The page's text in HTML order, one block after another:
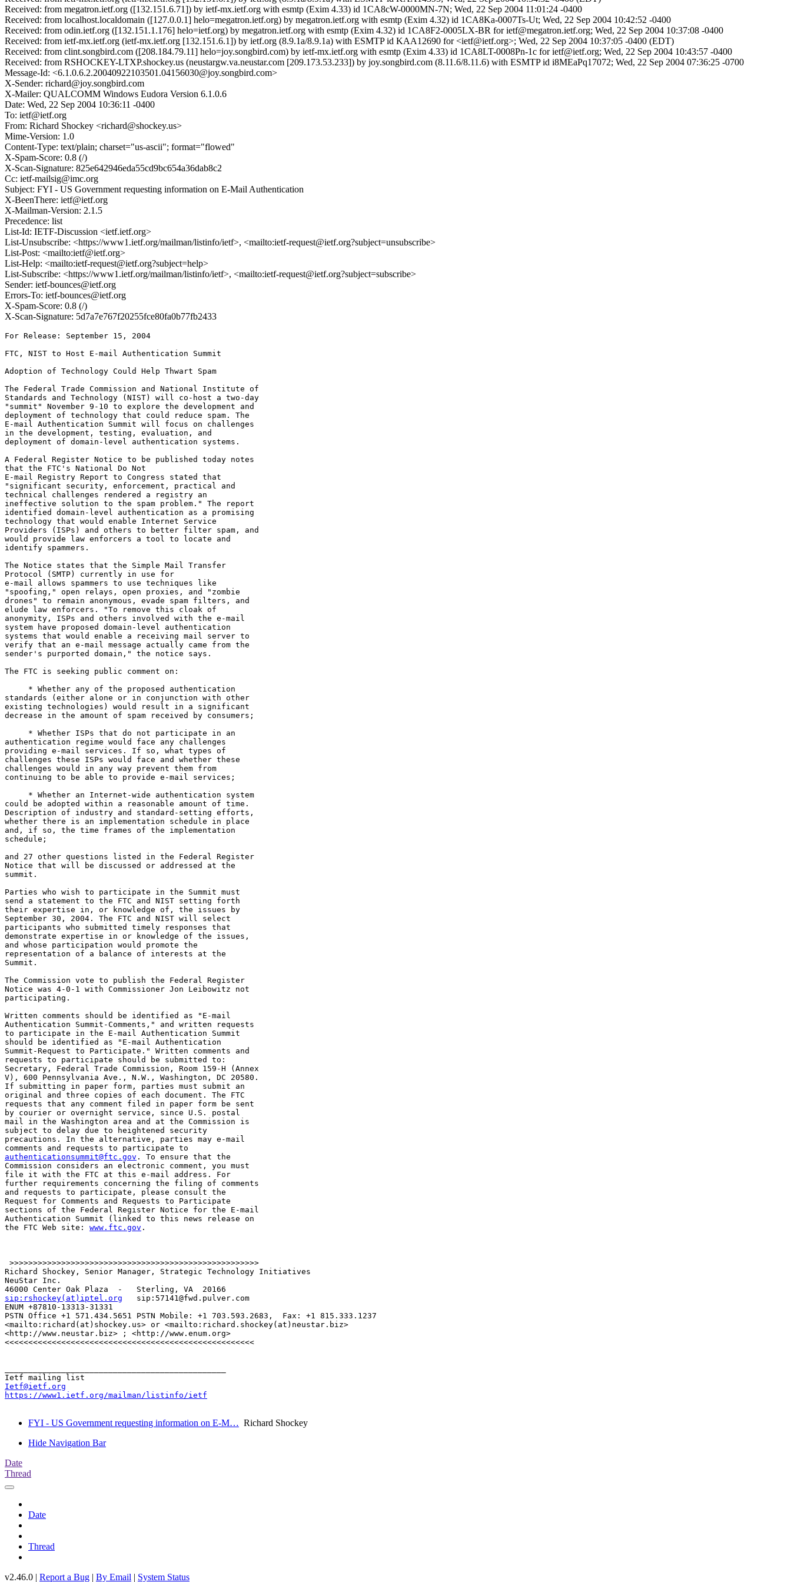
Received: from megatron.ietf.org ([132.151.6.71]) by ietf-mx.ietf.org with esmtp (Exim 4.33) id 1CA8cW-0000MN-7N; Wed, 22 Sep 2004 11:01:24 -0400
Received: from localhost.localdomain ([127.0.0.1] helo=megatron.ietf.org) by megatron.ietf.org with esmtp (Exim 4.32) id 1CA8Ka-0007Ts-Ut; Wed, 22 Sep 2004 10:42:52 -0400
Received: from odin.ietf.org ([132.151.1.176] helo=ietf.org) by megatron.ietf.org with esmtp (Exim 4.32) id 1CA8F2-0005LX-BR for ietf@megatron.ietf.org; Wed, 22 Sep 2004 10:37:08 -0400
Received: from ietf-mx.ietf.org (ietf-mx.ietf.org [132.151.6.1]) by ietf.org (8.9.1a/8.9.1a) with ESMTP id KAA12690 for <ietf@ietf.org>; Wed, 22 Sep 2004 10:37:05 -0400 (EDT)
Received: from clint.songbird.com ([208.184.79.11] helo=joy.songbird.com) by ietf-mx.ietf.org with esmtp (Exim 4.33) id 1CA8LT-0008Pn-1c for ietf@ietf.org; Wed, 22 Sep 2004 10:43:57 -0400
Received: from RSHOCKEY-LTXP.shockey.us (neustargw.va.neustar.com [209.173.53.233]) by joy.songbird.com (8.11.6/8.11.6) with ESMTP id i8MEaPq17072; Wed, 22 Sep 2004 07:36:25 -0700
Message-Id: <6.1.0.6.2.20040922103501.04156030@joy.songbird.com>
X-Sender: richard@joy.songbird.com
X-Mailer: QUALCOMM Windows Eudora Version 6.1.0.6
Date: Wed, 22 Sep 2004 10:36:11 -0400
To: ietf@ietf.org
From: Richard Shockey <richard@shockey.us>
Mime-Version: 1.0
Content-Type: text/plain; charset="us-ascii"; format="flowed"
X-Spam-Score: 0.8 (/)
X-Scan-Signature: 825e642946eda55cd9bc654a36dab8c2
Cc: ietf-mailsig@imc.org
Subject: FYI - US Government requesting information on E-Mail Authentication
X-BeenThere: ietf@ietf.org
X-Mailman-Version: 2.1.5
Precedence: list
List-Id: IETF-Discussion <ietf.ietf.org>
List-Unsubscribe: <https://www1.ietf.org/mailman/listinfo/ietf>, <mailto:ietf-request@ietf.org?subject=unsubscribe>
List-Post: <mailto:ietf@ietf.org>
List-Help: <mailto:ietf-request@ietf.org?subject=help>
List-Subscribe: <https://www1.ietf.org/mailman/listinfo/ietf>, <mailto:ietf-request@ietf.org?subject=subscribe>
Sender: ietf-bounces@ietf.org
Errors-To: ietf-bounces@ietf.org
X-Spam-Score: 0.8 (/)
X-Scan-Signature: 5d7a7e767f20255fce80fa0b77fb2433
For Release: September 15, 2004
FTC, NIST to Host E-mail Authentication Summit
Adoption of Technology Could Help Thwart Spam
The Federal Trade Commission and National Institute of
Standards and Technology (NIST) will co-host a two-day
"summit" November 9-10 to explore the development and
deployment of technology that could reduce spam. The
E-mail Authentication Summit will focus on challenges
in the development, testing, evaluation, and
deployment of domain-level authentication systems.
A Federal Register Notice to be published today notes
that the FTC's National Do Not
E-mail Registry Report to Congress stated that
"significant security, enforcement, practical and
technical challenges rendered a registry an
ineffective solution to the spam problem." The report
identified domain-level authentication as a promising
technology that would enable Internet Service
Providers (ISPs) and others to better filter spam, and
would provide law enforcers a tool to locate and
identify spammers.
The Notice states that the Simple Mail Transfer
Protocol (SMTP) currently in use for
e-mail allows spammers to use techniques like
"spoofing," open relays, open proxies, and "zombie
drones" to remain anonymous, evade spam filters, and
elude law enforcers. "To remove this cloak of
anonymity, ISPs and others involved with the e-mail
system have proposed domain-level authentication
systems that would enable a receiving mail server to
verify that an e-mail message actually came from the
sender's purported domain," the notice says.
The FTC is seeking public comment on:
     * Whether any of the proposed authentication
standards (either alone or in conjunction with other
existing technologies) would result in a significant
decrease in the amount of spam received by consumers;
     * Whether ISPs that do not participate in an
authentication regime would face any challenges
providing e-mail services. If so, what types of
challenges these ISPs would face and whether these
challenges would in any way prevent them from
continuing to be able to provide e-mail services;
     * Whether an Internet-wide authentication system
could be adopted within a reasonable amount of time.
Description of industry and standard-setting efforts,
whether there is an implementation schedule in place
and, if so, the time frames of the implementation
schedule;
and 27 other questions listed in the Federal Register
Notice that will be discussed or addressed at the
summit.
Parties who wish to participate in the Summit must
send a statement to the FTC and NIST setting forth
their expertise in, or knowledge of, the issues by
September 30, 2004. The FTC and NIST will select
participants who submitted timely responses that
demonstrate expertise in or knowledge of the issues,
and whose participation would promote the
representation of a balance of interests at the
Summit.
The Commission vote to publish the Federal Register
Notice was 4-0-1 with Commissioner Jon Leibowitz not
participating.
Written comments should be identified as "E-mail
Authentication Summit-Comments," and written requests
to participate in the E-mail Authentication Summit
should be identified as "E-mail Authentication
Summit-Request to Participate." Written comments and
requests to participate should be submitted to:
Secretary, Federal Trade Commission, Room 159-H (Annex
V), 600 Pennsylvania Ave., N.W., Washington, DC 20580.
If submitting in paper form, parties must submit an
original and three copies of each document. The FTC
requests that any comment filed in paper form be sent
by courier or overnight service, since U.S. postal
mail in the Washington area and at the Commission is
subject to delay due to heightened security
precautions. In the alternative, parties may e-mail
authenticationsummit@ftc.gov . To ensure that the
Commission considers an electronic comment, you must
file it with the FTC at this e-mail address. For
further requirements concerning the filing of comments
and requests to participate, please consult the
Request for Comments and Requests to Participate
sections of the Federal Register Notice for the E-mail
Authentication Summit (linked to this news release on
the FTC Web site: www.ftc.gov .
>>>>>>>>>>>>>>>>>>>>>>>>>>>>>>>>>>>>>>>>>>>>>>>>>>>>>
Richard Shockey, Senior Manager, Strategic Technology Initiatives
NeuStar Inc.
sip:rshockey(at)iptel.org
   sip:57141@fwd.pulver.com
ENUM +87810-13313-31331
PSTN Office +1 571.434.5651 PSTN Mobile: +1 703.593.2683,  Fax: +1 815.333.1237
<mailto:richard(at)shockey.us> or <mailto:richard.shockey(at)neustar.biz>
<http://www.neustar.biz> ; <http://www.enum.org>
<<<<<<<<<<<<<<<<<<<<<<<<<<<<<<<<<<<<<<<<<<<<<<<<<<<<<
Ietf@ietf.org
https://www1.ietf.org/mailman/listinfo/ietf
FYI - US Government requesting information on E-M… Richard Shockey
Hide Navigation Bar
Date
Thread
Date
Thread
v2.46.0 | Report a Bug | By Email | System Status